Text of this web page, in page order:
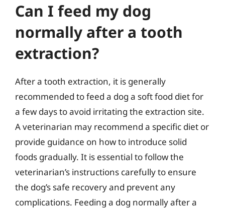
Can I feed my dog
normally after a tooth
extraction?
After a tooth extraction, it is generally
recommended to feed a dog a soft food diet for
a few days to avoid irritating the extraction site.
A veterinarian may recommend a specific diet or
provide guidance on how to introduce solid
foods gradually. It is essential to follow the
veterinarian’s instructions carefully to ensure
the dog’s safe recovery and prevent any
complications. Feeding a dog normally after a